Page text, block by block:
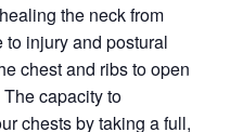
the neck from
injury and postural
chest and ribs to open
capacity to
chests by taking a full,